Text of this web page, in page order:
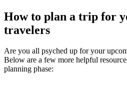
How to plan a trip for
travelers
Are you all psyched up for your
Below are a few more helpful
planning phase: